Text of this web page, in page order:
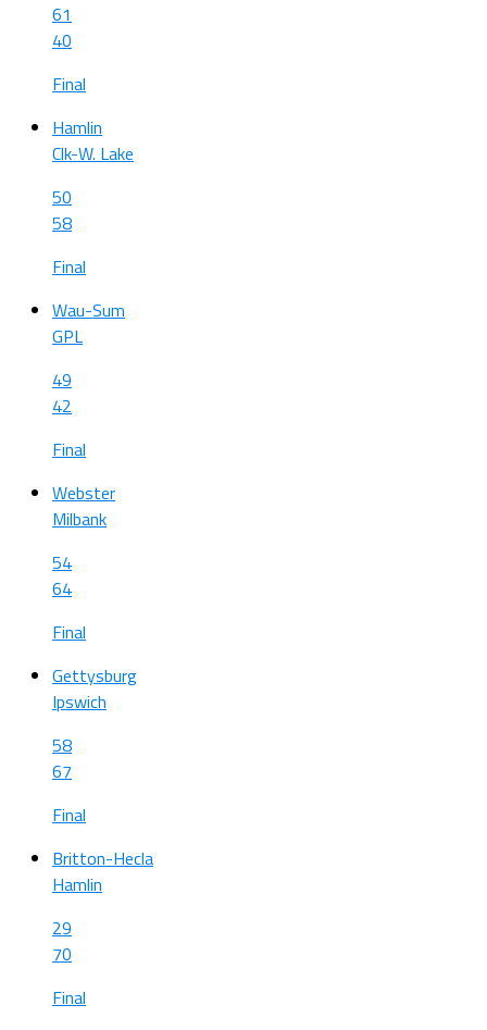
61
40
Final
Hamlin
Clk-W. Lake
50
58
Final
Wau-Sum
GPL
49
42
Final
Webster
Milbank
54
64
Final
Gettysburg
Ipswich
58
67
Final
Britton-Hecla
Hamlin
29
70
Final